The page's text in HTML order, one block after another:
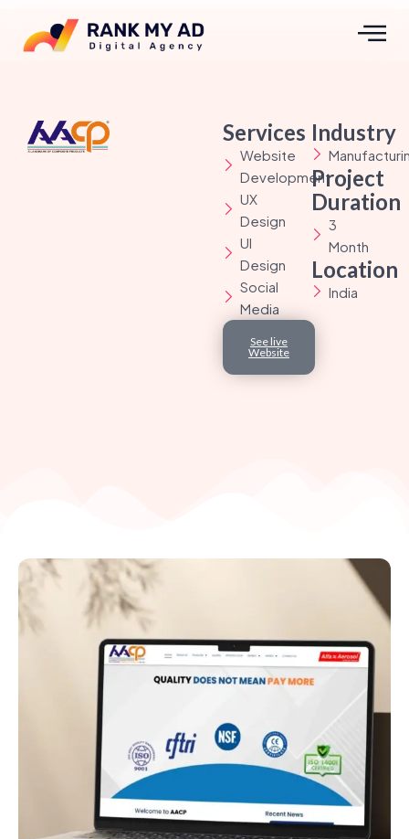
Services
Website
Development
UX
Design
UI
Design
Social
Media
See live
Website
Industry
Project
Duration
3
Month
Location
India